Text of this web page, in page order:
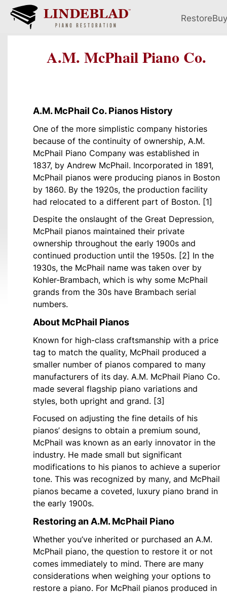
RestoreBuy
A.M. McPhail Piano Co.
A.M. McPhail Co. Pianos History
One of the more simplistic company histories
because of the continuity of ownership, A.M.
McPhail Piano Company was established in
1837, by Andrew McPhail. Incorporated in 1891,
McPhail pianos were producing pianos in Boston
by 1860. By the 1920s, the production facility
had relocated to a different part of Boston. [1]
Despite the onslaught of the Great Depression,
McPhail pianos maintained their private
ownership throughout the early 1900s and
continued production until the 1950s. [2] In the
1930s, the McPhail name was taken over by
Kohler-Brambach, which is why some McPhail
grands from the 30s have Brambach serial
numbers.
About McPhail Pianos
Known for high-class craftsmanship with a price
tag to match the quality, McPhail produced a
smaller number of pianos compared to many
manufacturers of its day. A.M. McPhail Piano Co.
made several flagship piano variations and
styles, both upright and grand. [3]
Focused on adjusting the fine details of his
pianos’ designs to obtain a premium sound,
McPhail was known as an early innovator in the
industry. He made small but significant
modifications to his pianos to achieve a superior
tone. This was recognized by many, and McPhail
pianos became a coveted, luxury piano brand in
the early 1900s.
Restoring an A.M. McPhail Piano
Whether you’ve inherited or purchased an A.M.
McPhail piano, the question to restore it or not
comes immediately to mind. There are many
considerations when weighing your options to
restore a piano. For McPhail pianos produced in